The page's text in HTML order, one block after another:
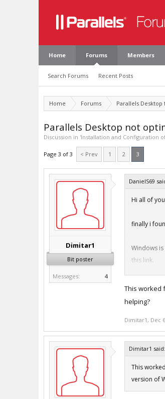
Home Forums
Search Forums Recent Posts
Members
Home Forums Parallels Desktop
Parallels Desktop not
Discussion in 'Installation and Configuration
Page 3 of 3 < Prev 1 2 3
Dimitar1
Bit poster
Messages: 4
DanielS69
Hi all of
finally i
Windows
this link.
Good
https://
sorry for
Daniel
This worked
helping?
Dimitar1, Dec
Dimitar1 said:
This
version of